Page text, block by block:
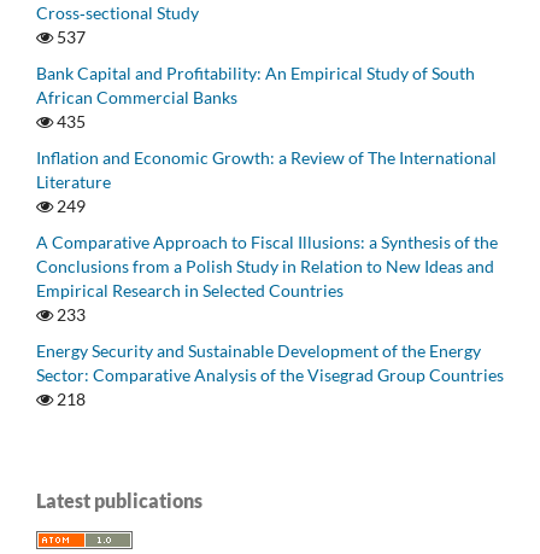
Cross‑sectional Study
537
Bank Capital and Profitability: An Empirical Study of South
African Commercial Banks
435
Inflation and Economic Growth: a Review of The International
Literature
249
A Comparative Approach to Fiscal Illusions: a Synthesis of the
Conclusions from a Polish Study in Relation to New Ideas and
Empirical Research in Selected Countries
233
Energy Security and Sustainable Development of the Energy
Sector: Comparative Analysis of the Visegrad Group Countries
218
Latest publications